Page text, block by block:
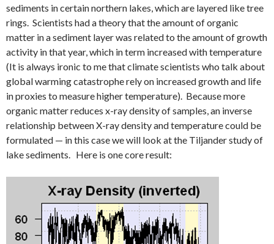
sediments in certain northern lakes, which are layered like tree
rings. Scientists had a theory that the amount of organic
matter in a sediment layer was related to the amount of growth
activity in that year, which in term increased with temperature
(It is always ironic to me that climate scientists who talk about
global warming catastrophe rely on increased growth and life
in proxies to measure higher temperature). Because more
organic matter reduces x-ray density of samples, an inverse
relationship between X-ray density and temperature could be
formulated — in this case we will look at the Tiljander study of
lake sediments. Here is one core result: